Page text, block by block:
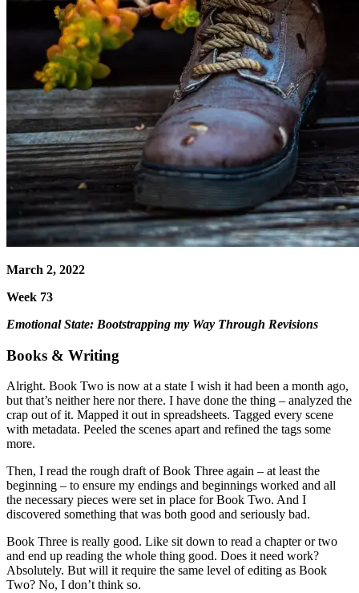
March 2, 2022
Week 73
Emotional State: Bootstrapping my Way Through Revisions
Books & Writing
Alright. Book Two is now at a state I wish it had been a month ago,
but that’s neither here nor there. I have done the thing – analyzed the
crap out of it. Mapped it out in spreadsheets. Tagged every scene
with metadata. Peeled the scenes apart and refined the tags some
more.
Then, I read the rough draft of Book Three again – at least the
beginning – to ensure my endings and beginnings worked and all
the necessary pieces were set in place for Book Two. And I
discovered something that was both good and seriously bad.
Book Three is really good. Like sit down to read a chapter or two
and end up reading the whole thing good. Does it need work?
Absolutely. But will it require the same level of editing as Book
Two? No, I don’t think so.